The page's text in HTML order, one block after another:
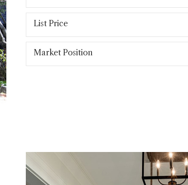
List Price
Market Position